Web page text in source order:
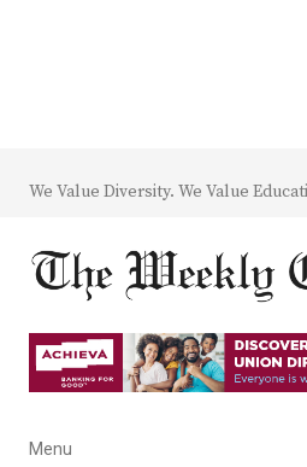
We Value Diversity. We Value
Menu
Menu